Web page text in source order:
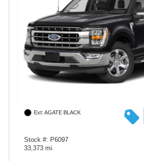
Ext: AGATE BLACK
Stock #: P6097
33,373 mi.